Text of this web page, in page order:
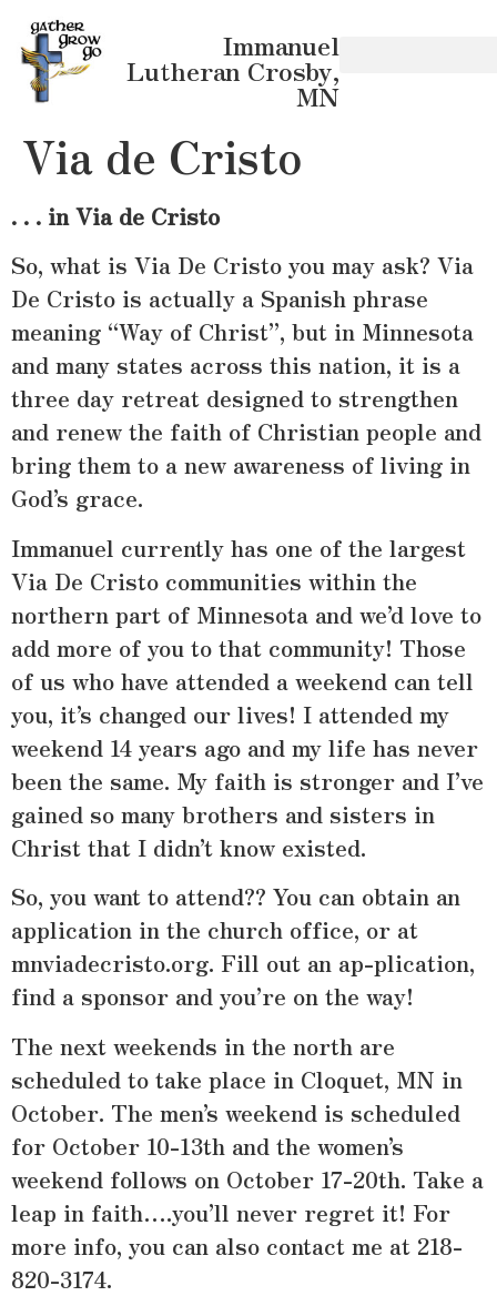
Immanuel
Lutheran Crosby,
MN
Via de Cristo
. . . in Via de Cristo
So, what is Via De Cristo you may ask? Via
De Cristo is actually a Spanish phrase
meaning “Way of Christ”, but in Minnesota
and many states across this nation, it is a
three day retreat designed to strengthen
and renew the faith of Christian people and
bring them to a new awareness of living in
God’s grace.
Immanuel currently has one of the largest
Via De Cristo communities within the
northern part of Minnesota and we’d love to
add more of you to that community! Those
of us who have attended a weekend can tell
you, it’s changed our lives! I attended my
weekend 14 years ago and my life has never
been the same. My faith is stronger and I’ve
gained so many brothers and sisters in
Christ that I didn’t know existed.
So, you want to attend?? You can obtain an
application in the church office, or at
mnviadecristo.org. Fill out an ap-plication,
find a sponsor and you’re on the way!
The next weekends in the north are
scheduled to take place in Cloquet, MN in
October. The men’s weekend is scheduled
for October 10-13th and the women’s
weekend follows on October 17-20th. Take a
leap in faith….you’ll never regret it! For
more info, you can also contact me at 218-
820-3174.